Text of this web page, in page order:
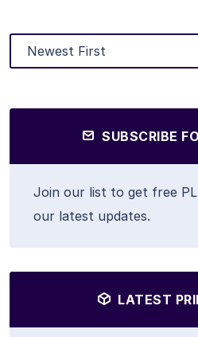
SUBSCRIBE
Join our list to get free
our latest updates.
LATEST